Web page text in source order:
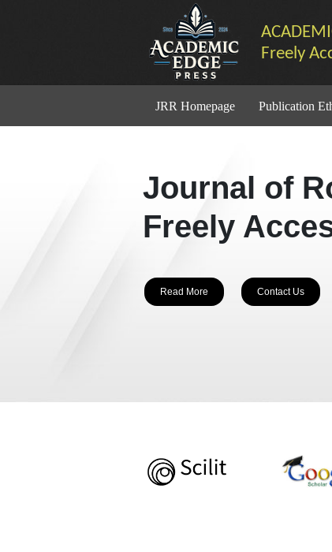
Freely
JRR Homepage Publication
Journal of
Freely
Read More Contact Us